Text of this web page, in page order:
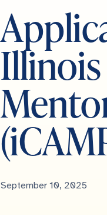
Published
September 10, 2025